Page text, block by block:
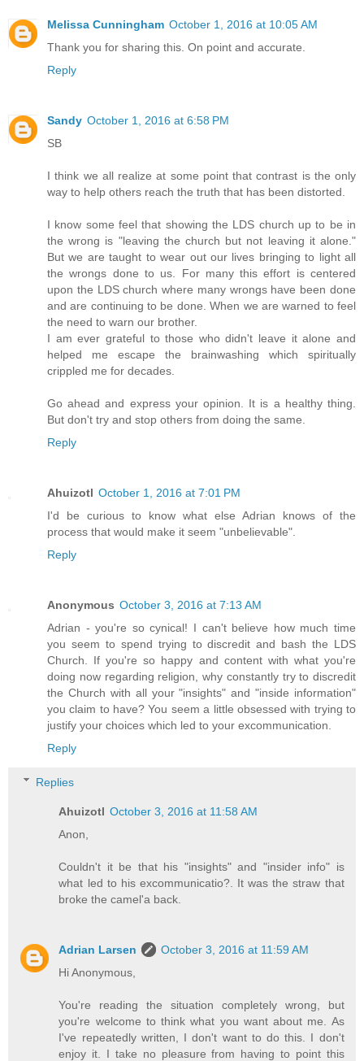
Melissa Cunningham October 1, 2016 at 10:05 AM
Thank you for sharing this. On point and accurate.
Reply
Sandy October 1, 2016 at 6:58 PM
SB
I think we all realize at some point that contrast is the only
way to help others reach the truth that has been distorted.
I know some feel that showing the LDS church up to be in
the wrong is "leaving the church but not leaving it alone."
But we are taught to wear out our lives bringing to light all
the wrongs done to us. For many this effort is centered
upon the LDS church where many wrongs have been done
and are continuing to be done. When we are warned to feel
the need to warn our brother.
I am ever grateful to those who didn't leave it alone and
helped me escape the brainwashing which spiritually
crippled me for decades.
Go ahead and express your opinion. It is a healthy thing.
But don't try and stop others from doing the same.
Reply
Ahuizotl October 1, 2016 at 7:01 PM
I'd be curious to know what else Adrian knows of the
process that would make it seem "unbelievable".
Reply
Anonymous October 3, 2016 at 7:13 AM
Adrian - you're so cynical! I can't believe how much time
you seem to spend trying to discredit and bash the LDS
Church. If you're so happy and content with what you're
doing now regarding religion, why constantly try to discredit
the Church with all your "insights" and "inside information"
you claim to have? You seem a little obsessed with trying to
justify your choices which led to your excommunication.
Reply
Replies
Ahuizotl October 3, 2016 at 11:58 AM
Anon,
Couldn't it be that his "insights" and "insider info" is
what led to his excommunicatio?. It was the straw that
broke the camel'a back.
Adrian Larsen
October 3, 2016 at 11:59 AM
Hi Anonymous,
You're reading the situation completely wrong, but
you're welcome to think what you want about me. As
I've repeatedly written, I don't want to do this. I don't
enjoy it. I take no pleasure from having to point this